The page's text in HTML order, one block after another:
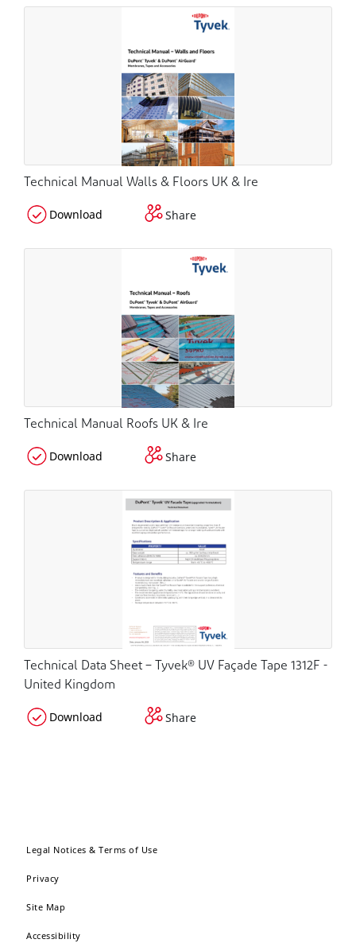
Technical Manual Walls & Floors UK & Ire
Download Share
Technical Manual Roofs UK & Ire
Download Share
Technical Data Sheet – Tyvek® UV Façade Tape 1312F -
United Kingdom
Download Share
Legal Notices & Terms of Use
Privacy
Site Map
Accessibility